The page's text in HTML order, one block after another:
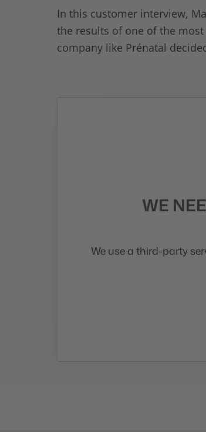
In this customer interview,
the results of one of the
company like Prénatal
WE
We use a third-party